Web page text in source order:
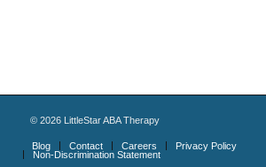
© 2026LittleStar ABA Therapy
Blog Contact Careers
Privacy Policy
Non-Discrimination Statement